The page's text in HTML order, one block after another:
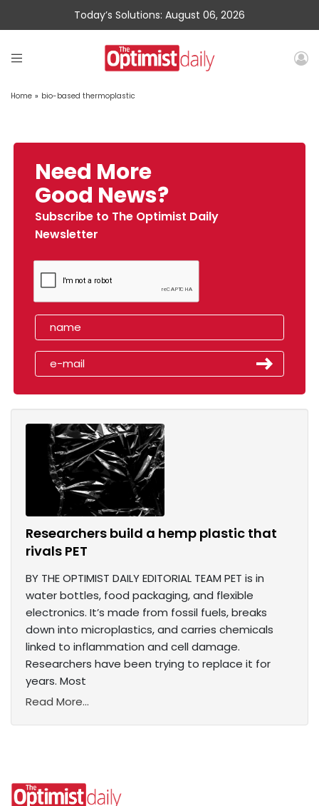
Today’s Solutions: August 06, 2026
Home » bio-based thermoplastic
Need More
Good News?
Subscribe to The Optimist Daily
Newsletter
Researchers build a hemp plastic that
rivals PET
BY THE OPTIMIST DAILY EDITORIAL TEAM PET is in
water bottles, food packaging, and flexible
electronics. It’s made from fossil fuels, breaks
down into microplastics, and carries chemicals
linked to inflammation and cell damage.
Researchers have been trying to replace it for
years. Most
Read More...